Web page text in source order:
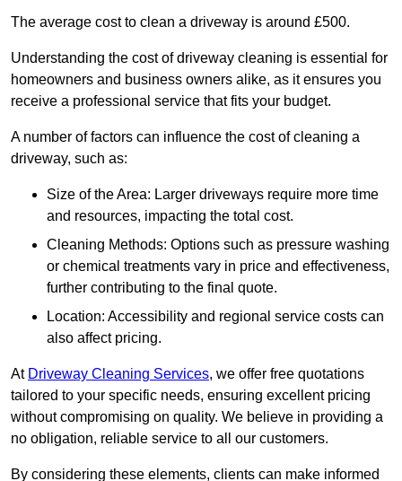
The average cost to clean a driveway is around £500.
Understanding the cost of driveway cleaning is essential for
homeowners and business owners alike, as it ensures you
receive a professional service that fits your budget.
A number of factors can influence the cost of cleaning a
driveway, such as:
Size of the Area: Larger driveways require more time
and resources, impacting the total cost.
Cleaning Methods: Options such as pressure washing
or chemical treatments vary in price and effectiveness,
further contributing to the final quote.
Location: Accessibility and regional service costs can
also affect pricing.
At Driveway Cleaning Services, we offer free quotations
tailored to your specific needs, ensuring excellent pricing
without compromising on quality. We believe in providing a
no obligation, reliable service to all our customers.
By considering these elements, clients can make informed